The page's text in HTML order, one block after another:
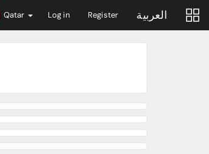
Qatar Log in Register العربية